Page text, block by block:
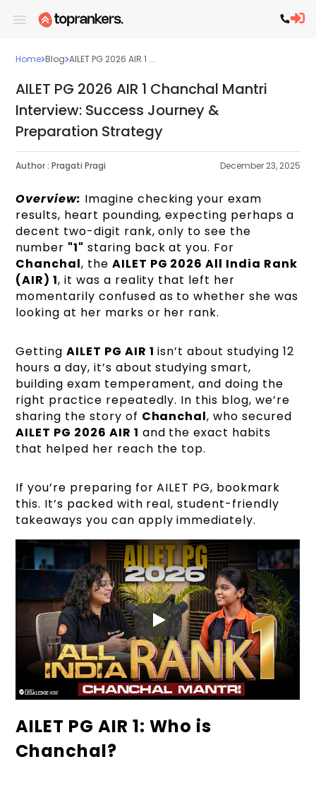
Home Blog AILET PG 2026 AIR 1 ...
AILET PG 2026 AIR 1 Chanchal Mantri
Interview: Success Journey &
Preparation Strategy
Author : Pragati Pragi December 23, 2025
Overview: Imagine checking your exam
results, heart pounding, expecting perhaps a
decent two-digit rank, only to see the
number "1" staring back at you. For
Chanchal, the AILET PG 2026 All India Rank
(AIR) 1, it was a reality that left her
momentarily confused as to whether she was
looking at her marks or her rank.
GettingAILET PG AIR 1 isn’t about studying 12
hours a day, it’s about studying smart,
building exam temperament, and doing the
right practice repeatedly. In this blog, we’re
sharing the story of Chanchal, who secured
AILET PG 2026 AIR 1 and the exact habits
that helped her reach the top.
If you’re preparing for AILET PG, bookmark
this. It’s packed with real, student-friendly
takeaways you can apply immediately.
AILET PG AIR 1: Who is
Chanchal?